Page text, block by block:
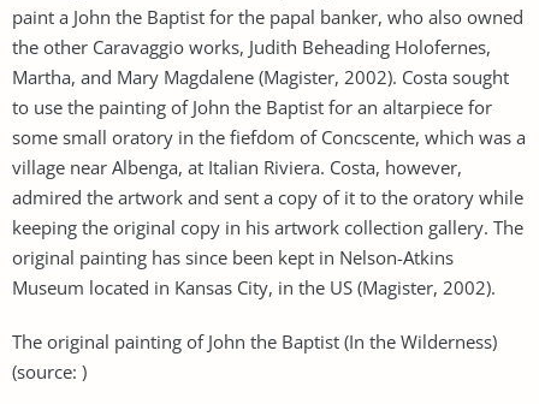
paint a John the Baptist for the papal banker, who also owned
the other Caravaggio works, Judith Beheading Holofernes,
Martha, and Mary Magdalene (Magister, 2002). Costa sought
to use the painting of John the Baptist for an altarpiece for
some small oratory in the fiefdom of Concscente, which was a
village near Albenga, at Italian Riviera. Costa, however,
admired the artwork and sent a copy of it to the oratory while
keeping the original copy in his artwork collection gallery. The
original painting has since been kept in Nelson-Atkins
Museum located in Kansas City, in the US (Magister, 2002).
The original painting of John the Baptist (In the Wilderness)
(source: )